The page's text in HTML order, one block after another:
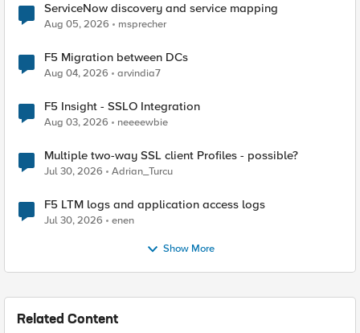
ServiceNow discovery and service mapping
Aug 05, 2026 msprecher
F5 Migration between DCs
Aug 04, 2026 arvindia7
F5 Insight - SSLO Integration
Aug 03, 2026 neeeewbie
Multiple two-way SSL client Profiles - possible?
Jul 30, 2026 Adrian_Turcu
F5 LTM logs and application access logs
Jul 30, 2026 enen
Show More
Related Content